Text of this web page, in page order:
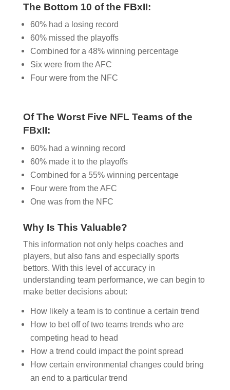
The Bottom 10 of the FBxII:
60% had a losing record
60% missed the playoffs
Combined for a 48% winning percentage
Six were from the AFC
Four were from the NFC
Of The Worst Five NFL Teams of the
FBxII:
60% had a winning record
60% made it to the playoffs
Combined for a 55% winning percentage
Four were from the AFC
One was from the NFC
Why Is This Valuable?
This information not only helps coaches and
players, but also fans and especially sports
bettors. With this level of accuracy in
understanding team performance, we can begin to
make better decisions about:
How likely a team is to continue a certain trend
How to bet off of two teams trends who are
competing head to head
How a trend could impact the point spread
How certain environmental changes could bring
an end to a particular trend